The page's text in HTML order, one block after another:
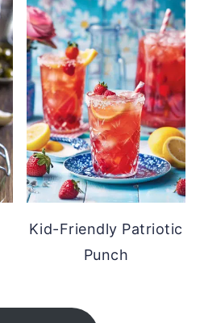
Kid-Friendly Patriotic
Punch